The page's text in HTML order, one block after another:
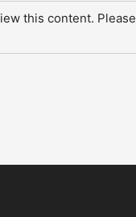
this content. Please